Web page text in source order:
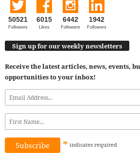
50521
Followers
6015
Likes
6442
Followers
1942
Followers
Sign up for our weekly newsletters
Receive the latest articles, news, events,
opportunities to your inbox!
* indicates required